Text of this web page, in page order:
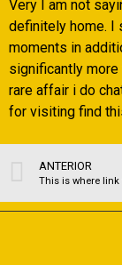
Very I am not
definitely home. I
moments in
significantly more
rare affair i do
for visiting find
ANTERIOR